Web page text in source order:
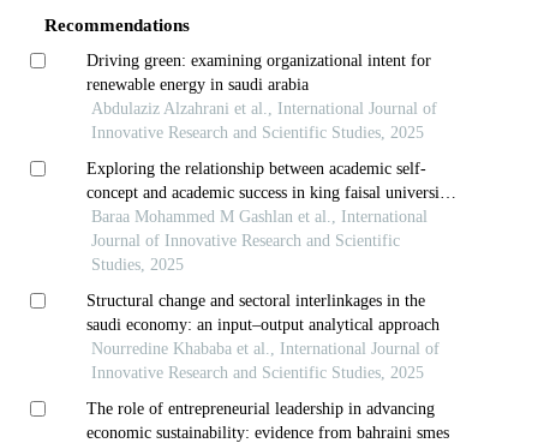
Recommendations
Driving green: examining organizational intent for
renewable energy in saudi arabia
Abdulaziz Alzahrani et al., International Journal of
Innovative Research and Scientific Studies, 2025
Exploring the relationship between academic self-
concept and academic success in king faisal university
students
Baraa Mohammed M Gashlan et al., International
Journal of Innovative Research and Scientific
Studies, 2025
Structural change and sectoral interlinkages in the
saudi economy: an input–output analytical approach
Nourredine Khababa et al., International Journal of
Innovative Research and Scientific Studies, 2025
The role of entrepreneurial leadership in advancing
economic sustainability: evidence from bahraini smes